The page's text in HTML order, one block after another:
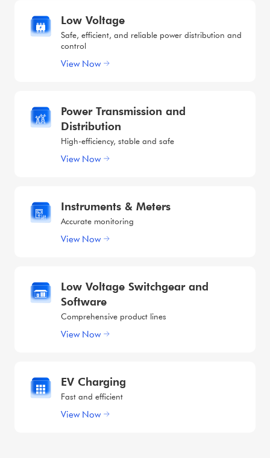
Low Voltage
Safe, efficient, and reliable power distribution and
control
View Now
Power Transmission and
Distribution
High-efficiency, stable and safe
View Now
Instruments & Meters
Accurate monitoring
View Now
Low Voltage Switchgear and
Software
Comprehensive product lines
View Now
EV Charging
Fast and efficient
View Now